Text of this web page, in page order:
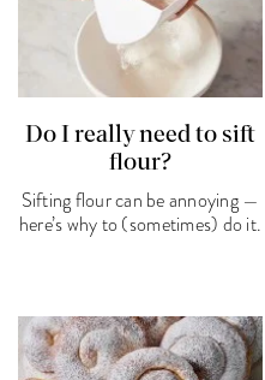
Do I really need to sift
flour?
Sifting flour can be annoying —
here’s why to (sometimes) do it.